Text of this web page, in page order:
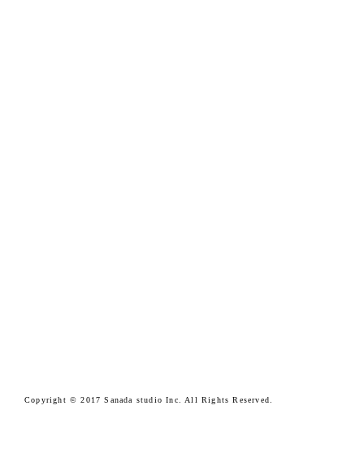
Copyright © 2017 Sanada studio Inc. All Rights Reserved.